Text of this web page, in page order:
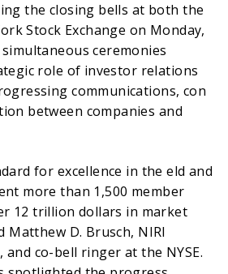
the closing bells at both the
Stock Exchange on Monday,
simultaneous ceremonies
role of investor relations
communications, con
between companies and
for excellence in the eld and
more than 1,500 member
12 trillion dollars in market
Matthew D. Brusch, NIRI
and co-bell ringer at the NYSE.